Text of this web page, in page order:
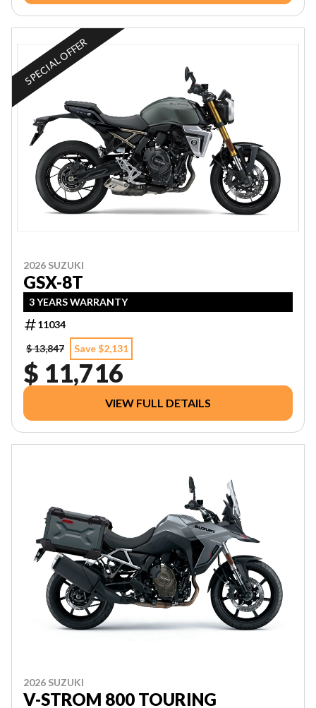
SPECIAL OFFER
2026 SUZUKI
GSX-8T
3 YEARS WARRANTY
11034
$ 13,847
Save $2,131
$ 11,716
VIEW FULL DETAILS
2026 SUZUKI
V-STROM 800 TOURING